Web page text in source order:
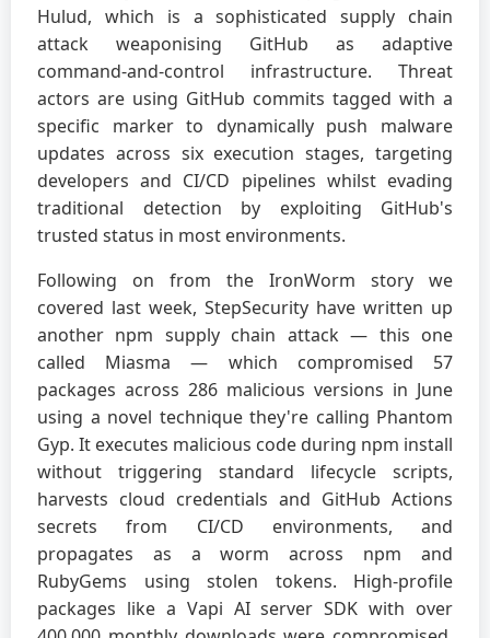
Hulud, which is a sophisticated supply chain
attack weaponising GitHub as adaptive
command-and-control infrastructure. Threat
actors are using GitHub commits tagged with a
specific marker to dynamically push malware
updates across six execution stages, targeting
developers and CI/CD pipelines whilst evading
traditional detection by exploiting GitHub's
trusted status in most environments.
Following on from the IronWorm story we
covered last week, StepSecurity have written up
another npm supply chain attack — this one
called Miasma — which compromised 57
packages across 286 malicious versions in June
using a novel technique they're calling Phantom
Gyp. It executes malicious code during npm install
without triggering standard lifecycle scripts,
harvests cloud credentials and GitHub Actions
secrets from CI/CD environments, and
propagates as a worm across npm and
RubyGems using stolen tokens. High-profile
packages like a Vapi AI server SDK with over